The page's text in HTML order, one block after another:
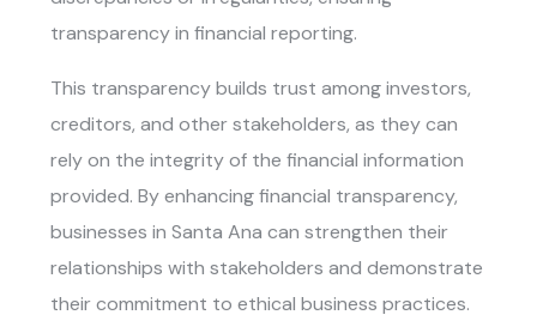
transparency in financial reporting.
This transparency builds trust among investors,
creditors, and other stakeholders, as they can
rely on the integrity of the financial information
provided. By enhancing financial transparency,
businesses in Santa Ana can strengthen their
relationships with stakeholders and demonstrate
their commitment to ethical business practices.